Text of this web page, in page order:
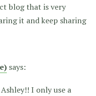
blog that is very
it and keep sharing
says:
I only use a